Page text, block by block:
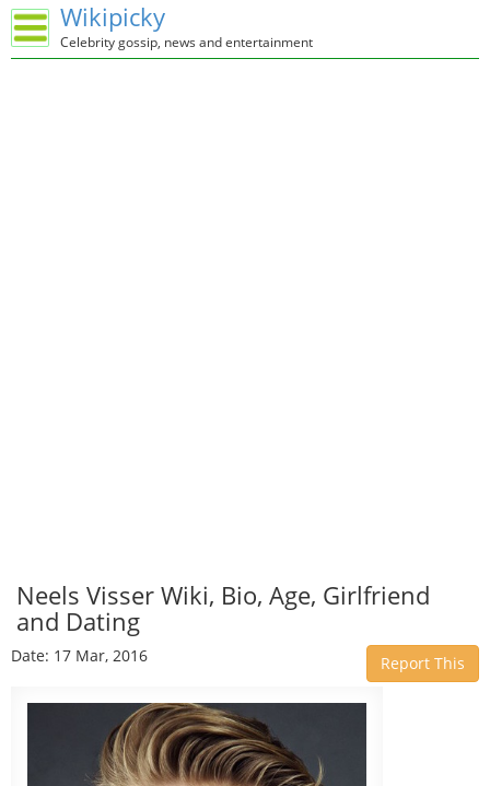
Wikipicky
Celebrity gossip, news and entertainment
Neels Visser Wiki, Bio, Age, Girlfriend
and Dating
Date: 17 Mar, 2016 Report This